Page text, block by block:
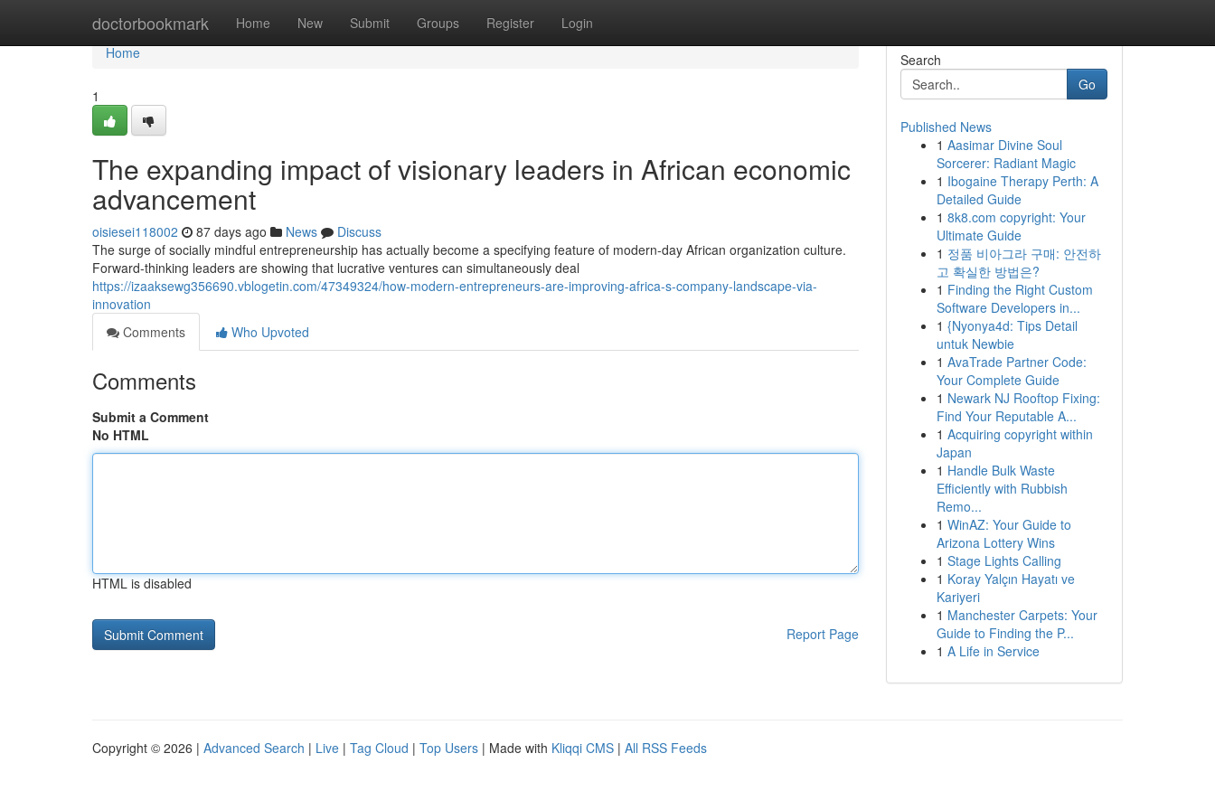
doctorbookmark Home New Submit Groups Register Login
Home
Home
1
The expanding impact of visionary leaders in African economic
advancement
oisiesei118002 87 days ago News
Discuss
The surge of socially mindful entrepreneurship has actually become a specifying feature of modern-day African organization culture.
Forward-thinking leaders are showing that lucrative ventures can simultaneously deal
https://izaaksewg356690.vblogetin.com/47349324/how-modern-entrepreneurs-are-improving-africa-s-company-landscape-via-
innovation
Comments
Who Upvoted
Comments
Submit a Comment
No HTML
HTML is disabled
Report Page
Search
Go
Published News
1 Aasimar Divine Soul
Sorcerer: Radiant Magic
1 Ibogaine Therapy Perth: A
Detailed Guide
1 8k8.com copyright: Your
Ultimate Guide
1 정품 비아그라 구매: 안전하
고 확실한 방법은?
1 Finding the Right Custom
Software Developers in...
1 {Nyonya4d: Tips Detail
untuk Newbie
1 AvaTrade Partner Code:
Your Complete Guide
1 Newark NJ Rooftop Fixing:
Find Your Reputable A...
1 Acquiring copyright within
Japan
1 Handle Bulk Waste
Efficiently with Rubbish
Remo...
1 WinAZ: Your Guide to
Arizona Lottery Wins
1 Stage Lights Calling
1 Koray Yalçın Hayatı ve
Kariyeri
1 Manchester Carpets: Your
Guide to Finding the P...
1 A Life in Service
Copyright © 2026 | Advanced Search | Live | Tag Cloud | Top Users | Made with Kliqqi CMS | All RSS Feeds